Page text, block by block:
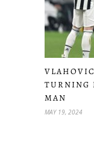
TURNING
MAN
MAY 19, 2024